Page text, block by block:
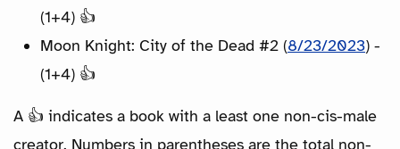
(1+4) 👍
Moon Knight: City of the Dead #2 (8/23/2023) -
(1+4) 👍
A 👍 indicates a book with a least one non-cis-male
creator. Numbers in parentheses are the total non-